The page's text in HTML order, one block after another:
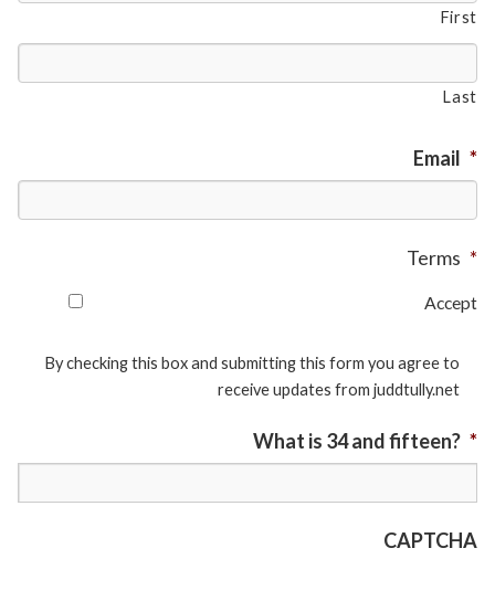
First
Last
Email *
Terms *
Accept
By checking this box and submitting this form you agree to
receive updates from juddtully.net
What is 34 and fifteen? *
CAPTCHA